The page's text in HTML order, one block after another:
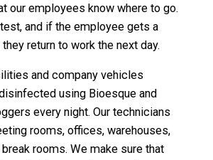
our employees know where to go.
and if the employee gets a
return to work the next day.
and company vehicles
using Bioesque and
every night. Our technicians
rooms, offices, warehouses,
rooms. We make sure that